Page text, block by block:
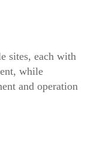
sites, each with
while
and operation